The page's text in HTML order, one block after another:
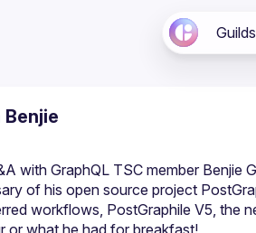
Guilds
with GraphQL TSC member Benjie
of his open source project
workflows, PostGraphile V5, the